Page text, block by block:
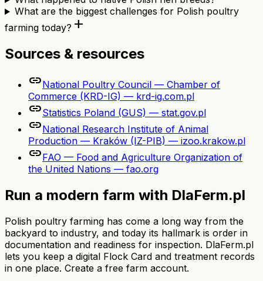
What are the biggest challenges for Polish poultry
farming today? add
Sources & resources
linkNational Poultry Council — Chamber of
Commerce (KRD-IG) — krd-ig.com.pl
linkStatistics Poland (GUS) — stat.gov.pl
linkNational Research Institute of Animal
Production — Kraków (IZ-PIB) — izoo.krakow.pl
linkFAO — Food and Agriculture Organization of
the United Nations — fao.org
Run a modern farm with DlaFerm.pl
Polish poultry farming has come a long way from the
backyard to industry, and today its hallmark is order in
documentation and readiness for inspection. DlaFerm.pl
lets you keep a digital Flock Card and treatment records
in one place. Create a free farm account.